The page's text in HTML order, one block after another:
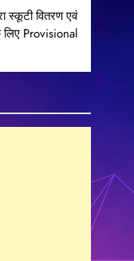
स्कूटी वितरण एवं
लिए Provisional